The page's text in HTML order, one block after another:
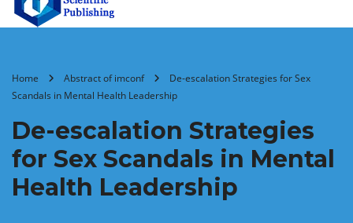
Home Abstract of imconf
De-escalation Strategies for Sex
Scandals in Mental Health Leadership
De-escalation Strategies
for Sex Scandals in Mental
Health Leadership